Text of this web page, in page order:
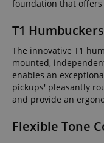
foundation that
T1
The innovative T1
mounted,
enables an
pickups' pleasantly
and provide an
Flexible Tone